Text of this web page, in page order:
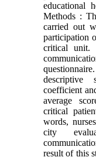
educational
Methods :
carried out
participation
critical unit.
descriptive
coefficient
average
critical
words,
city
result of this